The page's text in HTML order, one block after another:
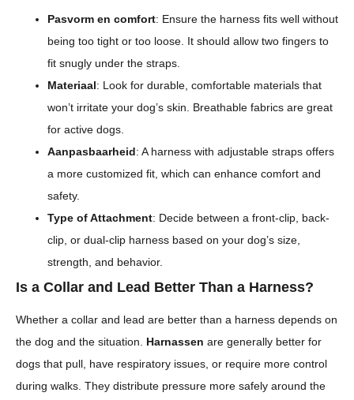
Pasvorm en comfort: Ensure the harness fits well without
being too tight or too loose. It should allow two fingers to
fit snugly under the straps.
Materiaal: Look for durable, comfortable materials that
won’t irritate your dog’s skin. Breathable fabrics are great
for active dogs.
Aanpasbaarheid: A harness with adjustable straps offers
a more customized fit, which can enhance comfort and
safety.
Type of Attachment: Decide between a front-clip, back-
clip, or dual-clip harness based on your dog’s size,
strength, and behavior.
Is a Collar and Lead Better Than a Harness?
Whether a collar and lead are better than a harness depends on
the dog and the situation. Harnassen are generally better for
dogs that pull, have respiratory issues, or require more control
during walks. They distribute pressure more safely around the